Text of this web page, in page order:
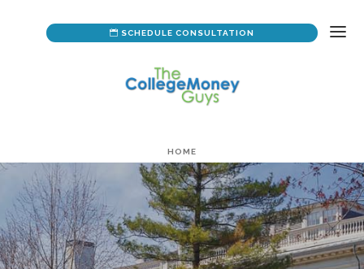
SCHEDULE CONSULTATION
HOME
ABOUT US
YOUR CUSTOM PLAN
DATA FORM